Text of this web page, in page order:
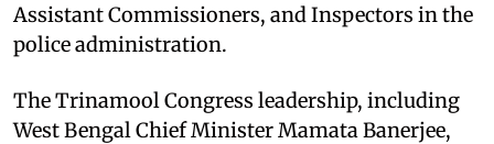
Assistant Commissioners, and Inspectors in the
police administration.
The Trinamool Congress leadership, including
West Bengal Chief Minister Mamata Banerjee,